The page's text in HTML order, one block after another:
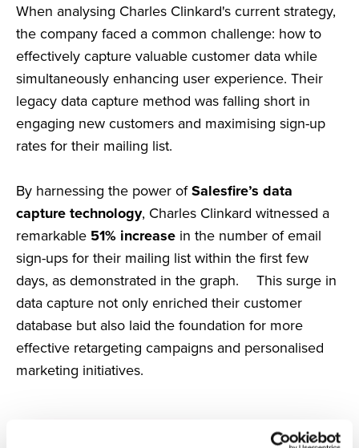
When analysing Charles Clinkard's current strategy,
the company faced a common challenge: how to
effectively capture valuable customer data while
simultaneously enhancing user experience. Their
legacy data capture method was falling short in
engaging new customers and maximising sign-up
rates for their mailing list.
By harnessing the power ofSalesfire’s data
capture technology, Charles Clinkard witnessed a
remarkable 51% increase in the number of email
sign-ups for their mailing list within the first few
days, as demonstrated in the graph. This surge in
data capture not only enriched their customer
database but also laid the foundation for more
effective retargeting campaigns and personalised
marketing initiatives.